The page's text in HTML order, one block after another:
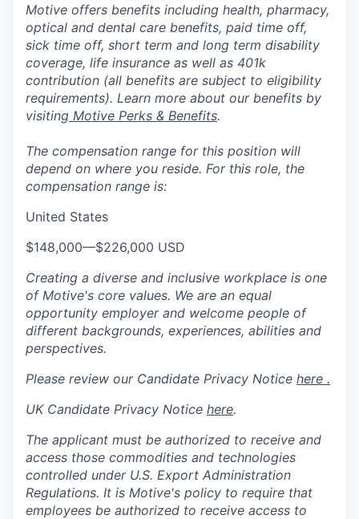
Motive offers benefits including health, pharmacy,
optical and dental care benefits, paid time off,
sick time off, short term and long term disability
coverage, life insurance as well as 401k
contribution (all benefits are subject to eligibility
requirements). Learn more about our benefits by
visiting Motive Perks & Benefits.
The compensation range for this position will
depend on where you reside. For this role, the
compensation range is:
United States
$148,000—$226,000 USD
Creating a diverse and inclusive workplace is one
of Motive's core values. We are an equal
opportunity employer and welcome people of
different backgrounds, experiences, abilities and
perspectives.
Please review our Candidate Privacy Notice here .
UK Candidate Privacy Notice here.
The applicant must be authorized to receive and
access those commodities and technologies
controlled under U.S. Export Administration
Regulations. It is Motive's policy to require that
employees be authorized to receive access to